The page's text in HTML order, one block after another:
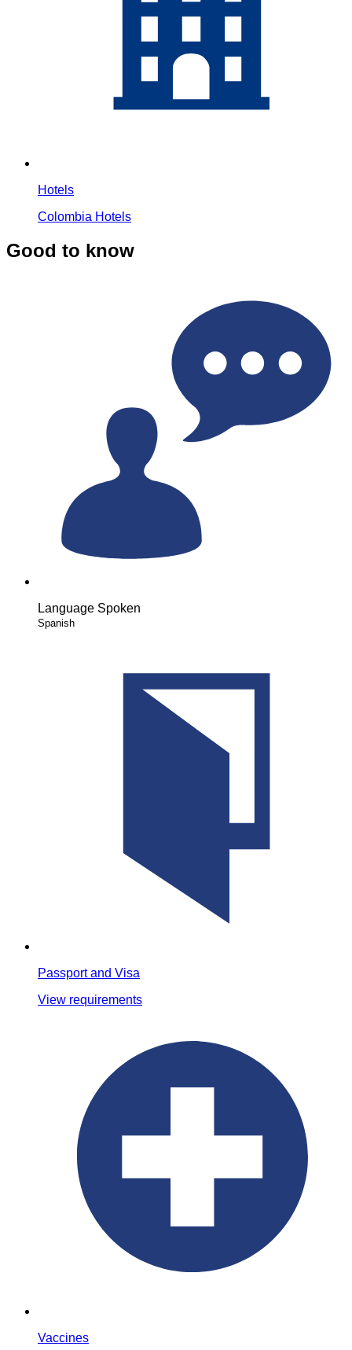
Hotels
Colombia Hotels
Good to know
Language Spoken
Spanish
Passport and Visa
View requirements
Vaccines